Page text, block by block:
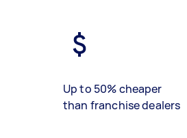
Up to 50% cheaper
than franchise dealers